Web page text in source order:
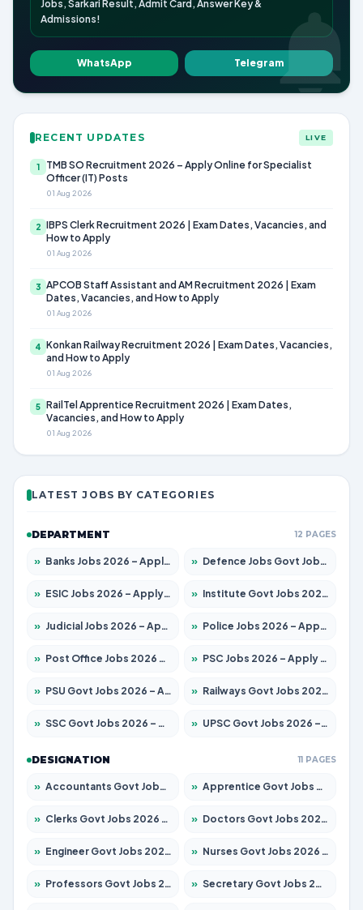
Jobs, Sarkari Result, Admit Card, Answer Key &
Admissions!
WhatsApp Telegram
RECENT UPDATES LIVE
1
TMB SO Recruitment 2026 – Apply Online for Specialist
Officer (IT) Posts
01 Aug 2026
2 IBPS Clerk Recruitment 2026 | Exam Dates, Vacancies, and
How to Apply
01 Aug 2026
3 APCOB Staff Assistant and AM Recruitment 2026 | Exam
Dates, Vacancies, and How to Apply
01 Aug 2026
4 Konkan Railway Recruitment 2026 | Exam Dates, Vacancies,
and How to Apply
01 Aug 2026
5 RailTel Apprentice Recruitment 2026 | Exam Dates,
Vacancies, and How to Apply
01 Aug 2026
LATEST JOBS BY CATEGORIES
DEPARTMENT 12 PAGES
» Banks Jobs 2026 – Apply for 14301 Posts » Defence Jobs Govt Jobs 2026 – Apply for 4651 Posts
» ESIC Jobs 2026 – Apply for 216 Posts » Institute Govt Jobs 2026 – Apply for 5406 Posts
» Judicial Jobs 2026 – Apply for 1071 Posts » Police Jobs 2026 – Apply for 8326 Posts
» Post Office Jobs 2026 – Apply Online » PSC Jobs 2026 – Apply for 3079 Posts
» PSU Govt Jobs 2026 – Apply for 11098 Posts » Railways Govt Jobs 2026 – Apply for 13534 Posts
» SSC Govt Jobs 2026 – Apply for 14312 Posts » UPSC Govt Jobs 2026 – Apply for 868 Posts
DESIGNATION 11 PAGES
» Accountants Govt Jobs 2026 – Apply for 2504 Posts » Apprentice Govt Jobs 2026 – Apply for 15197 Posts
» Clerks Govt Jobs 2026 – Apply for 12251 Posts » Doctors Govt Jobs 2026 – Apply for 575 Posts
» Engineer Govt Jobs 2026 – Apply for 9967 Posts » Nurses Govt Jobs 2026 – Apply for 3109 Posts
» Professors Govt Jobs 2026 – Apply for 1315 Posts » Secretary Govt Jobs 2026 – Apply for 106 Posts